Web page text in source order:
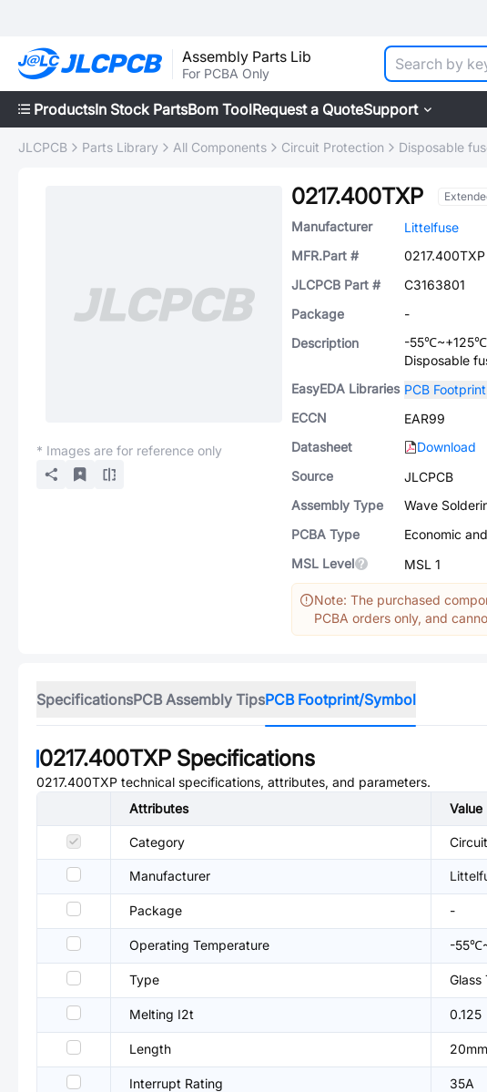
Assembly Parts Lib
For PCBA Only
ProductsIn Stock PartsBom ToolRequest a QuoteSupport
JLCPCB Parts Library All Components Circuit Protection Disposable
* Images are for reference only
0217.400TXP
Manufacturer
Littelfuse
MFR.Part #
0217.400TXP
JLCPCB Part #
C3163801
Package
-
Description
-55℃~+125℃
Disposable
EasyEDA Libraries PCB
ECCN
EAR99
Datasheet
Download
Source
JLCPCB
Assembly Type
Wave
PCBA Type
Economic
MSL Level
MSL 1
Note: The purchased
PCBA orders only, and
SpecificationsPCB Assembly TipsPCB Footprint/Symbol
0217.400TXP Specifications
0217.400TXP technical specifications, attributes, and parameters.
Attributes
Value
Category
Manufacturer
Package -
Operating Temperature -
Type Glass
Melting I2t 0.125
Length 20mm
Interrupt Rating 35A